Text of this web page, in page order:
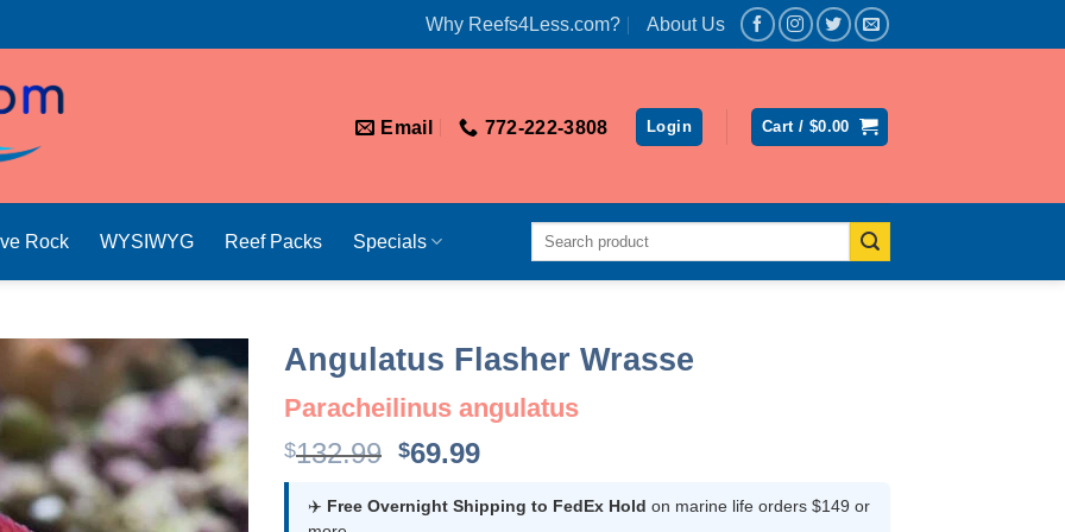
Why Reefs4Less.com? About Us
Email 772-222-3808 Login Cart / $0.00
Rock WYSIWYG Reef Packs Specials
Search
Angulatus Flasher Wrasse
Paracheilinus angulatus
$132.99 Original
was:
$69.99Current
is:
✈️ Free Overnight Shipping to FedEx Hold on marine life orders $149 or